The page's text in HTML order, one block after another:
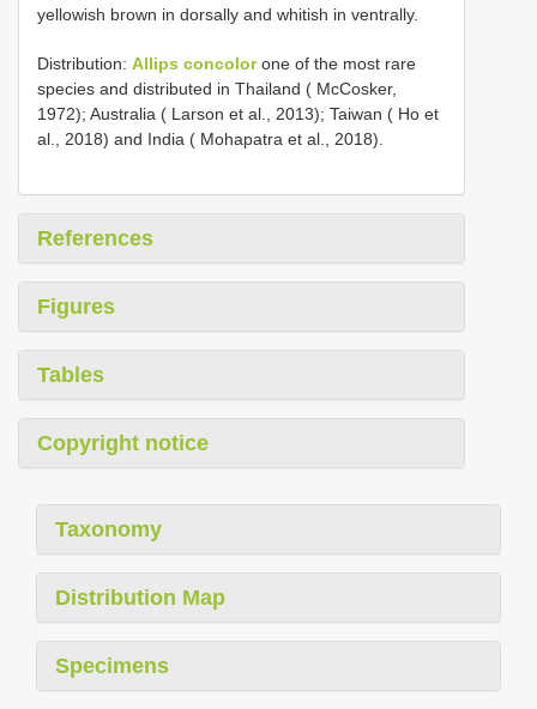
yellowish brown in dorsally and whitish in ventrally.
Distribution: Allips concolorone of the most rare
species and distributed in Thailand ( McCosker,
1972); Australia ( Larson et al., 2013); Taiwan ( Ho et
al., 2018) and India ( Mohapatra et al., 2018).
References
Figures
Tables
Copyright notice
Taxonomy
Distribution Map
Specimens